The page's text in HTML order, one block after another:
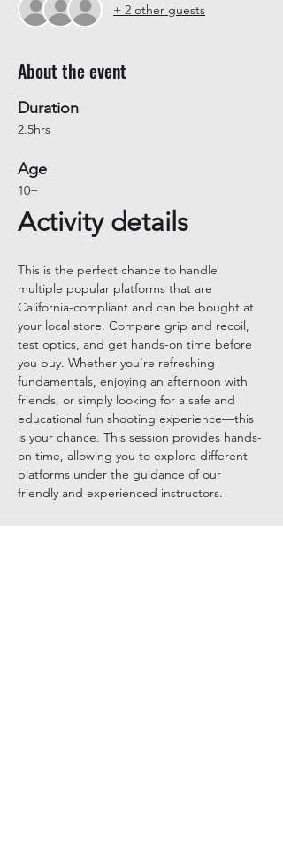
+ 2 other guests
About the event
Duration
2.5hrs
Age
10+
Activity details
This is the perfect chance to handle
multiple popular platforms that are
California-compliant and can be bought at
your local store. Compare grip and recoil,
test optics, and get hands-on time before
you buy. Whether you’re refreshing
fundamentals, enjoying an afternoon with
friends, or simply looking for a safe and
educational fun shooting experience—this
is your chance. This session provides hands-
on time, allowing you to explore different
platforms under the guidance of our
friendly and experienced instructors.